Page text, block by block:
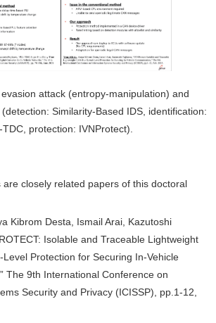
attack (entropy-manipulation) and
Similarity-Based IDS, identification:
TDC, protection: IVNProtect).
closely related papers of this doctoral
Kibrom Desta, Ismail Arai, Kazutoshi
Isolable and Traceable Lightweight
Level Protection for Securing In-Vehicle
The 9th International Conference on
Security and Privacy (ICISSP), pp.1-12,